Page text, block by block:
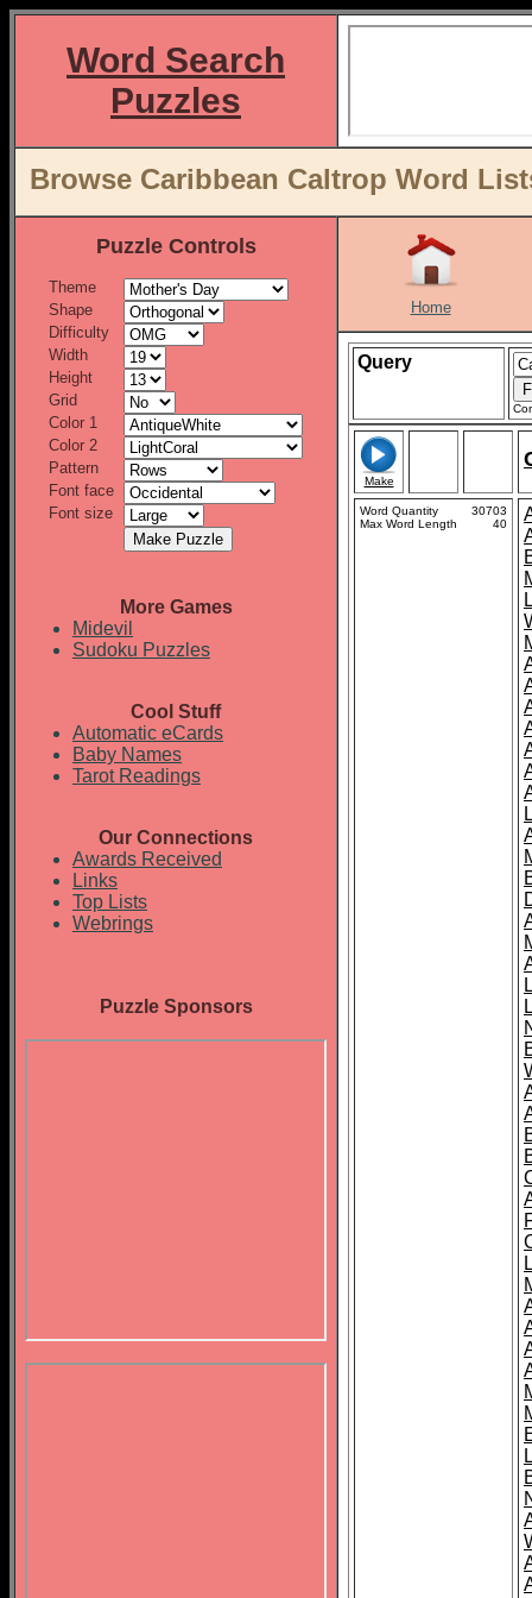
Word Search
Puzzles
Browse Caribbean Caltrop Word
Puzzle Controls
Theme
Shape
Difficulty
Width
Height
Grid
Color 1
Color 2
Pattern
Font face
Font size
More Games
Midevil
Sudoku Puzzles
Cool Stuff
Automatic eCards
Baby Names
Tarot Readings
Our Connections
Awards Received
Links
Top Lists
Webrings
Puzzle Sponsors
Home
Query
Make
Word Quantity
30703
Max Word Length
40